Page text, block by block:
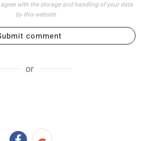
with the storage and handling of your data
by this website
comment
or